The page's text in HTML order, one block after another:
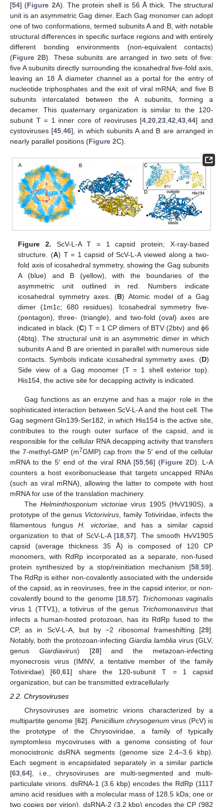
[54] (Figure 2A). The protein shell is 56 Å thick. The structural
unit is an asymmetric Gag dimer. Each Gag monomer can adopt
one of two conformations, termed subunits A and B, with notable
structural differences in specific surface regions and with entirely
different bonding environments (non-equivalent contacts)
(Figure 2B). These subunits are arranged in two sets of five:
five A subunits directly surrounding the icosahedral five-fold axis,
leaving an 18 Å diameter channel as a portal for the entry of
nucleotide triphosphates and the exit of viral mRNA; and five B
subunits intercalated between the A subunits, forming a
decamer. This quaternary organization is similar to the 120-
subunit T = 1 inner core of reoviruses [4 ,20 ,23 ,42 ,43 ,44] and
cystoviruses [45 ,46], in which subunits A and B are arranged in
nearly parallel positions (Figure 2C).
Figure 2. ScV-L-A T = 1 capsid protein; X-ray-based
structure. (A) T = 1 capsid of ScV-L-A viewed along a two-
fold axis of icosahedral symmetry, showing the Gag subunits
A (blue) and B (yellow), with the boundaries of the
asymmetric unit outlined in red. Numbers indicate
icosahedral symmetry axes. (B) Atomic model of a Gag
dimer (1m1c; 680 residues). Icosahedral symmetry five-
(pentagon), three- (triangle), and two-fold (oval) axes are
indicated in black. (C) T = 1 CP dimers of BTV (2btv) and ϕ6
(4btq). The structural unit is an asymmetric dimer in which
subunits A and B are oriented in parallel with numerous side
contacts. Symbols indicate icosahedral symmetry axes. (D)
Side view of a Gag monomer (T = 1 shell exterior top).
His154, the active site for decapping activity is indicated.
Gag functions as an enzyme and has a major role in the
sophisticated interaction between ScV-L-A and the host cell. The
Gag segment Gln139-Ser182, in which His154 is the active site,
contributes to the rough outer surface of the capsid, and is
responsible for the cellular RNA decapping activity that transfers
the 7-methyl-GMP (m7GMP) cap from the 5′ end of the cellular
mRNA to the 5′ end of the viral RNA [55, 56] (Figure 2D). L-A
counters a host exoribonuclease that targets uncapped RNAs
(such as viral mRNA), allowing the latter to compete with host
mRNA for use of the translation machinery.
The Helminthosporium victoriaevirus 190S (HvV190S), a
prototype of the genus Victorivirus , family Totiviridae, infects the
filamentous fungus H. victoriae, and has a similar capsid
organization to that of ScV-L-A [18 ,57]. The smooth HvV190S
capsid (average thickness 35 Å) is composed of 120 CP
monomers, with RdRp incorporated as a separate, non-fused
protein synthesized by a stop/reinitiation mechanism [58 59].
The RdRp is either non-covalently associated with the underside
of the capsid, as in reoviruses, free in the capsid interior, or non-
covalently bound to the genome [18, 57]. Trichomonas vaginalis
virus 1 (TTV1), a totivirus of the genus Trichomonasvirusthat
infects a human-hosted protozoan, has its RdRp fused to the
CP, as in ScV-L-A, but by −2 ribosomal frameshifting [29].
Notably, both the protozoan-infecting Giardia lamblia virus (GLV,
genus Giardiavirus) [28] and the metazoan-infecting
myonecrosis virus (IMNV, a tentative member of the family
Totiviridae) [60 ,61] share the 120-subunit T = 1 capsid
organization, but can be transmitted extracellularly.
2.2. Chrysoviruses
Chrysoviruses are isometric virions characterized by a
multipartite genome [62]. Penicillium chrysogenum virus (PcV) is
the prototype of the Chrysoviridae, a family of typically
symptomless mycoviruses with a genome consisting of four
monocistronic dsRNA segments (genome size 2.4–3.6 kbp).
Each segment is encapsidated separately in a similar particle
[63,64], i.e., chrysoviruses are multi-segmented and multi-
particulate virions. dsRNA-1 (3.6 kbp) encodes the RdRp (1117
amino acid residues with a molecular mass of 128.5 kDa; one or
two copies per virion), dsRNA-2 (3.2 kbp) encodes the CP (982